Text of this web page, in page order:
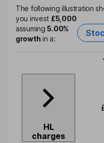
The following illustration
you invest £5,000
assuming5.00%
growthin a:
Type
HL
charges